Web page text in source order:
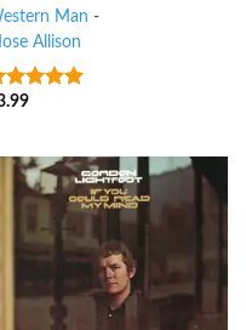
Man -
Allison
of 5